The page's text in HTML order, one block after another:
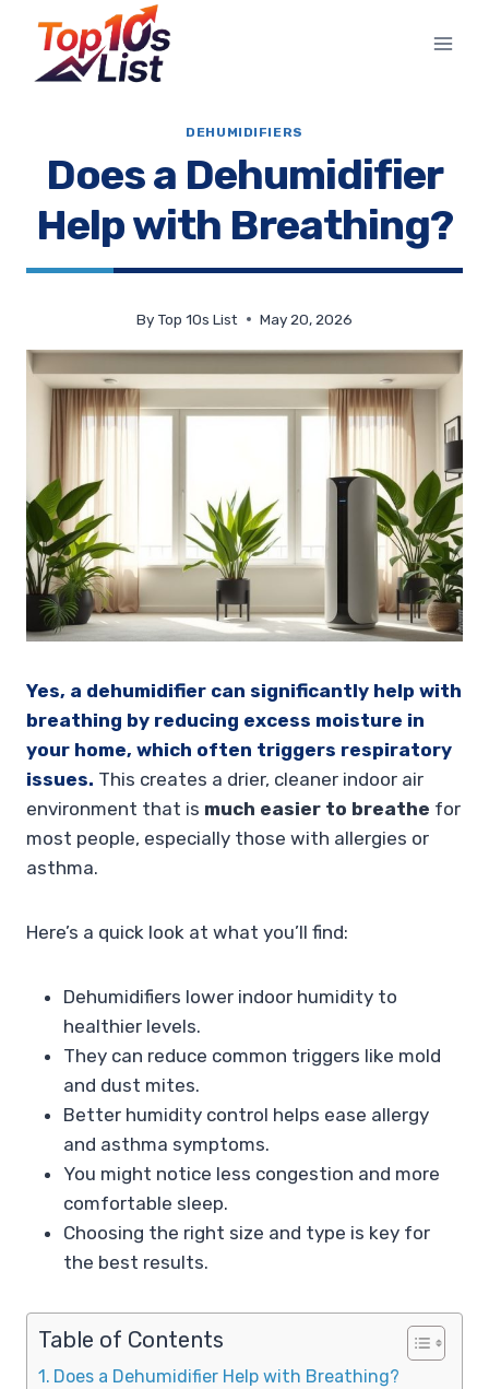
content
DEHUMIDIFIERS
Does a Dehumidifier
Help with Breathing?
By Top 10s List May 20, 2026
Yes, a dehumidifier can significantly help with
breathing by reducing excess moisture in
your home, which often triggers respiratory
issues. This creates a drier, cleaner indoor air
environment that is much easier to breathe for
most people, especially those with allergies or
asthma.
Here’s a quick look at what you’ll find:
Dehumidifiers lower indoor humidity to
healthier levels.
They can reduce common triggers like mold
and dust mites.
Better humidity control helps ease allergy
and asthma symptoms.
You might notice less congestion and more
comfortable sleep.
Choosing the right size and type is key for
the best results.
Table of Contents
Does a Dehumidifier Help with Breathing?